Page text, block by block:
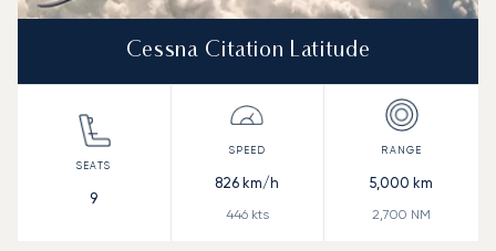
Cessna Citation Latitude
9
826 km/h
446kts
5,000 km
2,700 NM